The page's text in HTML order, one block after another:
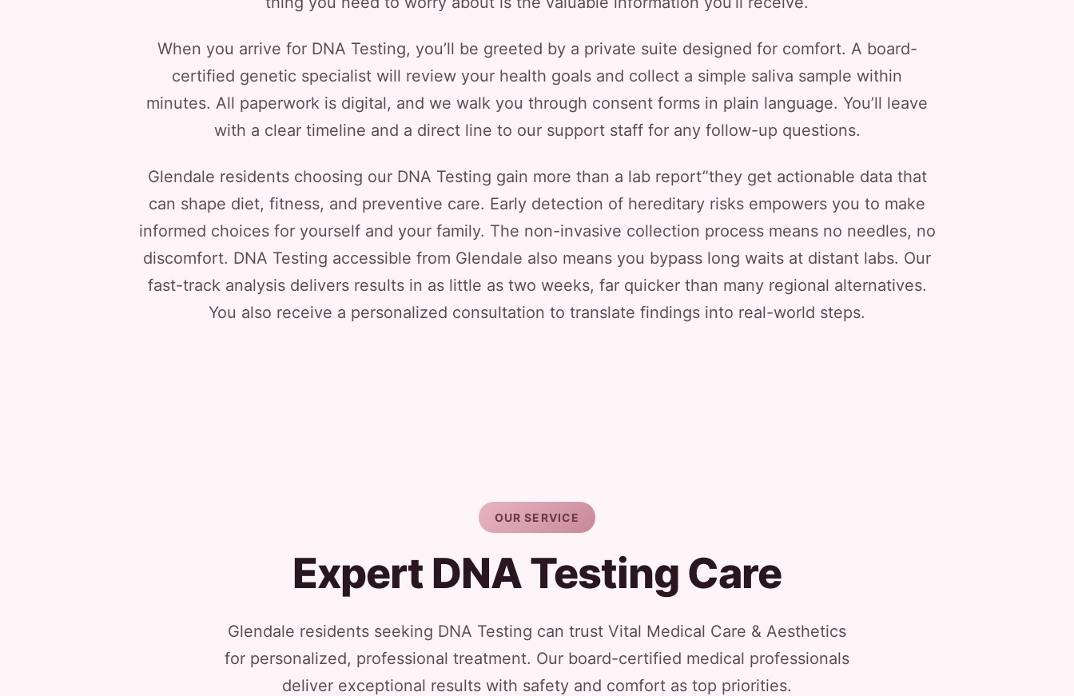
When you arrive for DNA Testing, you’ll be greeted by a private suite designed for comfort. A board-
certified genetic specialist will review your health goals and collect a simple saliva sample within
minutes. All paperwork is digital, and we walk you through consent forms in plain language. You’ll leave
with a clear timeline and a direct line to our support staff for any follow-up questions.
Glendale residents choosing our DNA Testing gain more than a lab report”they get actionable data that
can shape diet, fitness, and preventive care. Early detection of hereditary risks empowers you to make
informed choices for yourself and your family. The non-invasive collection process means no needles, no
discomfort. DNA Testing accessible from Glendale also means you bypass long waits at distant labs. Our
fast-track analysis delivers results in as little as two weeks, far quicker than many regional alternatives.
You also receive a personalized consultation to translate findings into real-world steps.
OUR SERVICE
Expert DNA Testing Care
Glendale residents seeking DNA Testing can trust Vital Medical Care & Aesthetics
for personalized, professional treatment. Our board-certified medical professionals
deliver exceptional results with safety and comfort as top priorities.